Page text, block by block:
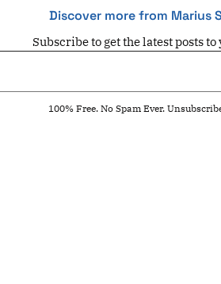
Discover more from Marius
Subscribe to get the latest posts
100% Free. No Spam Ever.